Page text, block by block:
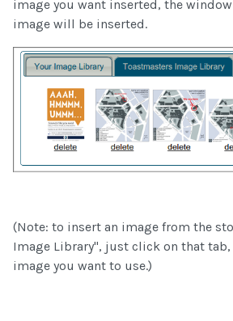
image you want inserted, the
image will be inserted.
(Note: to insert an image from the
Image Library", just click on that
image you want to use.)